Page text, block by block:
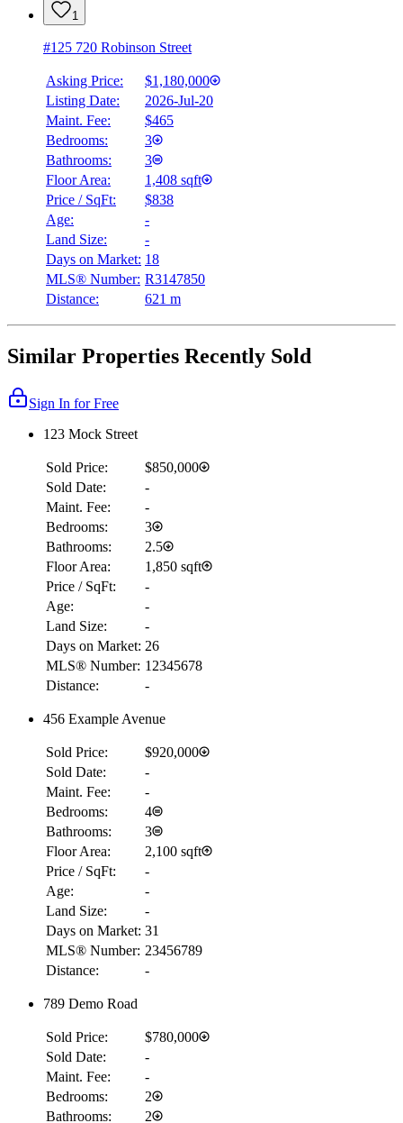
1
#125 720 Robinson Street
Asking Price:
$1,180,000
Listing Date:
2026-Jul-20
Maint. Fee:
$465
Bedrooms:
3
Bathrooms:
3
Floor Area:
1,408 sqft
Price / SqFt:
$838
Age:
-
Land Size:
-
Days on Market: 18
MLS® Number: R3147850
Distance:
621 m
Similar Properties Recently Sold
Sign In for Free
123 Mock Street
Sold Price:
$850,000
Sold Date:
-
Maint. Fee:
-
Bedrooms:
3
Bathrooms:
2.5
Floor Area:
1,850 sqft
Price / SqFt:
-
Age:
-
Land Size:
-
Days on Market: 26
MLS® Number: 12345678
Distance:
-
456 Example Avenue
Sold Price:
$920,000
Sold Date:
-
Maint. Fee:
-
Bedrooms:
4
Bathrooms:
3
Floor Area:
2,100 sqft
Price / SqFt:
-
Age:
-
Land Size:
-
Days on Market: 31
MLS® Number: 23456789
Distance:
-
789 Demo Road
Sold Price:
$780,000
Sold Date:
-
Maint. Fee:
-
Bedrooms:
2
Bathrooms:
2